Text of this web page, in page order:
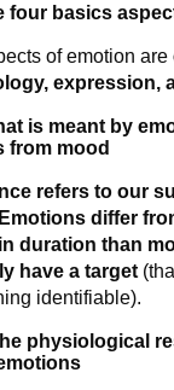
four basics
of emotion are
expression,
is meant by
from mood
refers to our
Emotions differ
duration than
have a target
identifiable).
physiological